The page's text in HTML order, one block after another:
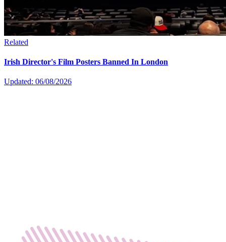
Related
Irish Director's Film Posters Banned In London
Updated: 06/08/2026